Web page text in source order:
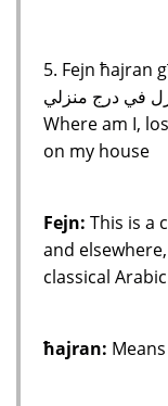
5. Fejn ħajran
في درج منزلي
Where am I,
on my house
Fejn: This is a
and
classical
ħajran: